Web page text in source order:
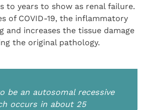
to years to show as renal failure.
of COVID-19, the inflammatory
and increases the tissue damage
the original pathology.
be an autosomal recessive
occurs in about 25